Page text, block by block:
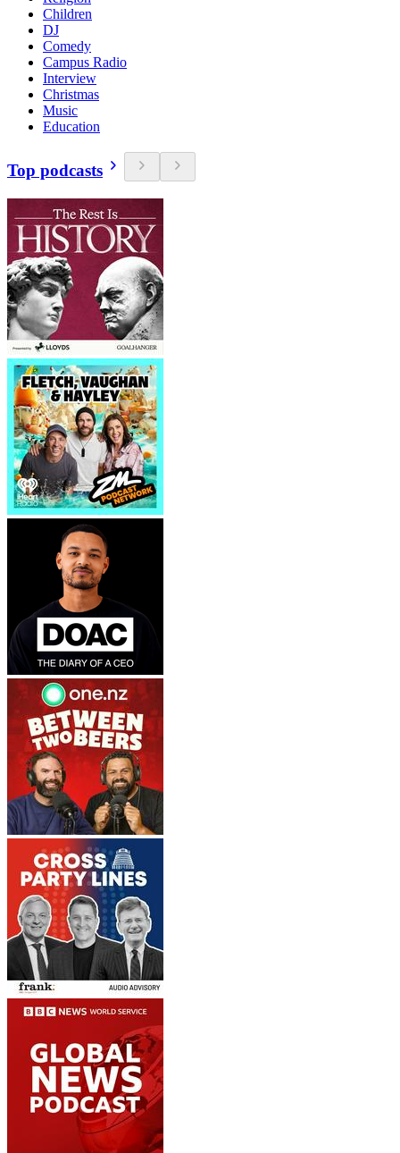
Children
DJ
Comedy
Campus Radio
Interview
Christmas
Music
Education
Top podcasts